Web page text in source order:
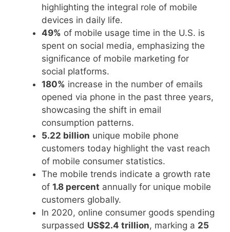
highlighting the integral role of mobile
devices in daily life.
49% of mobile usage time in the U.S. is
spent on social media, emphasizing the
significance of mobile marketing for
social platforms.
180% increase in the number of emails
opened via phone in the past three years,
showcasing the shift in email
consumption patterns.
5.22 billion unique mobile phone
customers today highlight the vast reach
of mobile consumer statistics.
The mobile trends indicate a growth rate
of 1.8 percent annually for unique mobile
customers globally.
In 2020, online consumer goods spending
surpassed US$2.4 trillion, marking a 25